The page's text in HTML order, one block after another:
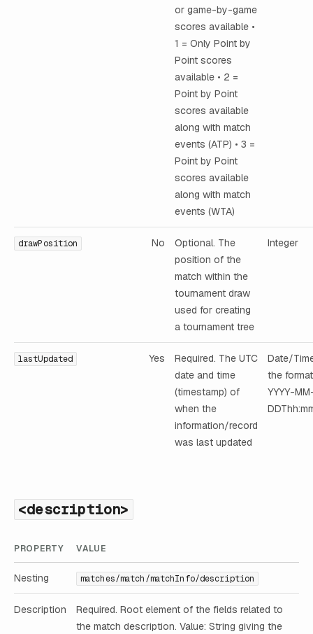
or game-by-game
scores available •
1 = Only Point by
Point scores
available • 2 =
Point by Point
scores available
along with match
events (ATP) • 3 =
Point by Point
scores available
along with match
events (WTA)
drawPosition No
Optional. The
position of the
match within the
tournament draw
used for creating
a tournament tree
Integer
lastUpdated Yes
Required. The UTC
date and time
(timestamp) of
when the
information/record
was last updated
Date/
the
YYYY-
<description>
PROPERTY VALUE
Nesting matches/match/matchInfo/description
Description
Required. Root element of the fields related to
the match description. Value: String giving the